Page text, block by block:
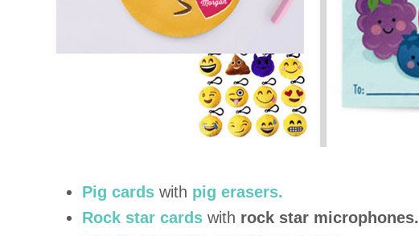
Pig cards with pig erasers.
Rock star cards with rock star microphones.